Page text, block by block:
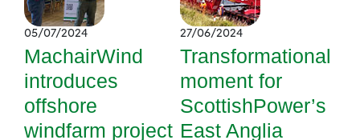
05/07/2024
MachairWind
introduces
offshore
windfarm project
27/06/2024
Transformational
moment for
ScottishPower’s
East Anglia